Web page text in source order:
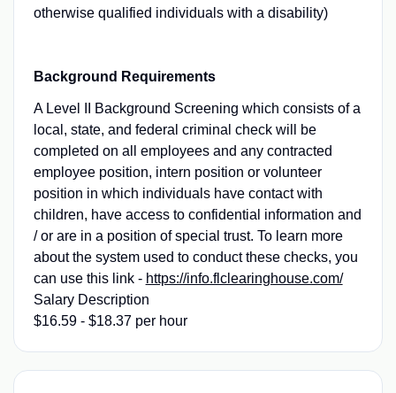
otherwise qualified individuals with a disability)
Background Requirements
A Level II Background Screening which consists of a
local, state, and federal criminal check will be
completed on all employees and any contracted
employee position, intern position or volunteer
position in which individuals have contact with
children, have access to confidential information and
/ or are in a position of special trust. To learn more
about the system used to conduct these checks, you
can use this link - https://info.flclearinghouse.com/
Salary Description
$16.59 - $18.37 per hour